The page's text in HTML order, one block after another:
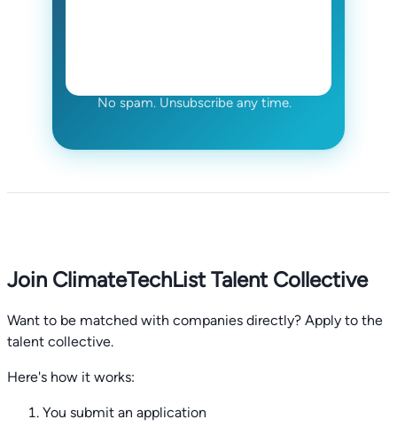
No spam. Unsubscribe any time.
Join ClimateTechList Talent Collective
Want to be matched with companies directly? Apply to the
talent collective.
Here's how it works:
You submit an application